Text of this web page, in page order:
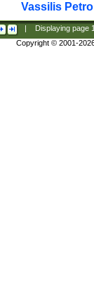
Vassilis
Displaying page
Copyright © 2001-